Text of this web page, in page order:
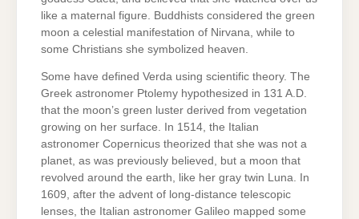
like a maternal figure. Buddhists considered the green
moon a celestial manifestation of Nirvana, while to
some Christians she symbolized heaven.
Some have defined Verda using scientific theory. The
Greek astronomer Ptolemy hypothesized in 131 A.D.
that the moon’s green luster derived from vegetation
growing on her surface. In 1514, the Italian
astronomer Copernicus theorized that she was not a
planet, as was previously believed, but a moon that
revolved around the earth, like her gray twin Luna. In
1609, after the advent of long-distance telescopic
lenses, the Italian astronomer Galileo mapped some